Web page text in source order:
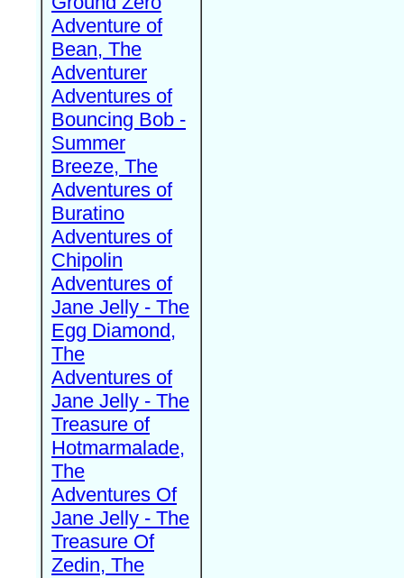
Adventure of
Bean, The
Adventurer
Adventures of
Bouncing Bob -
Summer
Breeze, The
Adventures of
Buratino
Adventures of
Chipolin
Adventures of
Jane Jelly - The
Egg Diamond,
The
Adventures of
Jane Jelly - The
Treasure of
Hotmarmalade,
The
Adventures Of
Jane Jelly - The
Treasure Of
Zedin, The